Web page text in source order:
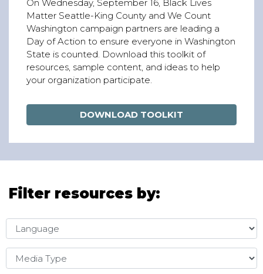
On Wednesday, September 16, Black Lives
Matter Seattle-King County and We Count
Washington campaign partners are leading a
Day of Action to ensure everyone in Washington
State is counted. Download this toolkit of
resources, sample content, and ideas to help
your organization participate.
DOWNLOAD TOOLKIT
Filter resources by:
Language
Media Type